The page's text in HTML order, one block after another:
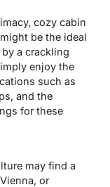
cozy cabin
be the ideal
a crackling
enjoy the
such as
and the
for these
may find a
or